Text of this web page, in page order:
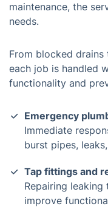
maintenance, the
needs.
From blocked drains
each job is handled
functionality and
Emergency
Immediate
burst pipes,
Tap fittings and
Repairing
improve